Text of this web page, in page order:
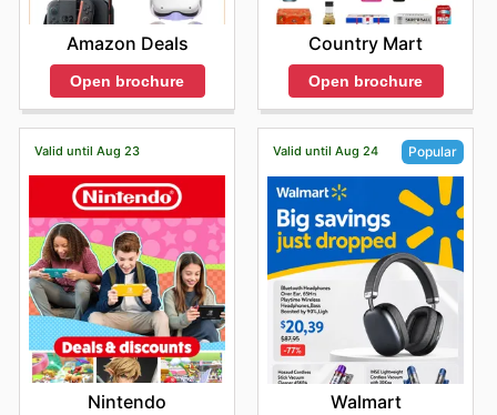
Amazon Deals
Open brochure
Country Mart
Open brochure
Valid until Aug 23
Nintendo
Valid until Aug 24 Popular
Walmart